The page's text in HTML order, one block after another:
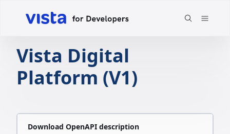
Vista Digital
Platform (V1)
Download OpenAPI description